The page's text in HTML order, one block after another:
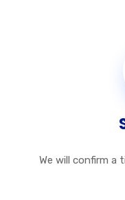
We will confirm a